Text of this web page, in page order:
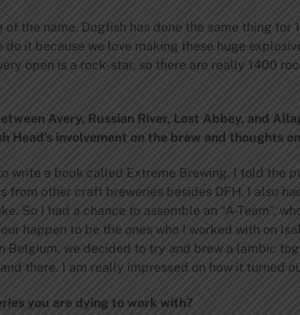
the name. Dogfish has done the same thing for
it because we love making these huge
open is a rock-star, so there are really 1400
Avery, Russian River, Lost Abbey, and
Head’s involvement on the brew and thoughts
write a book called Extreme Brewing. I told the
other craft breweries besides DFH. I also
So I had a chance to assemble an “A-Team”,
happen to be the ones who I worked with on
Belgium, we decided to try and brew a lambic
there. I am really impressed on how it turned
you are dying to work with?